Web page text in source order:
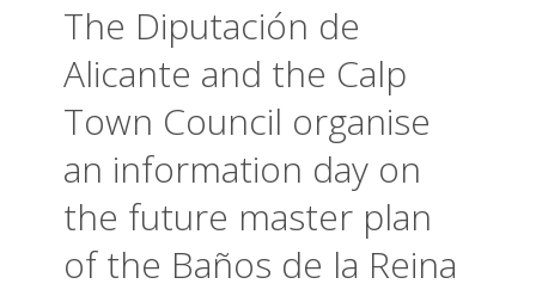
The Diputación de
Alicante and the Calp
Town Council organise
an information day on
the future master plan
of the Baños de la Reina